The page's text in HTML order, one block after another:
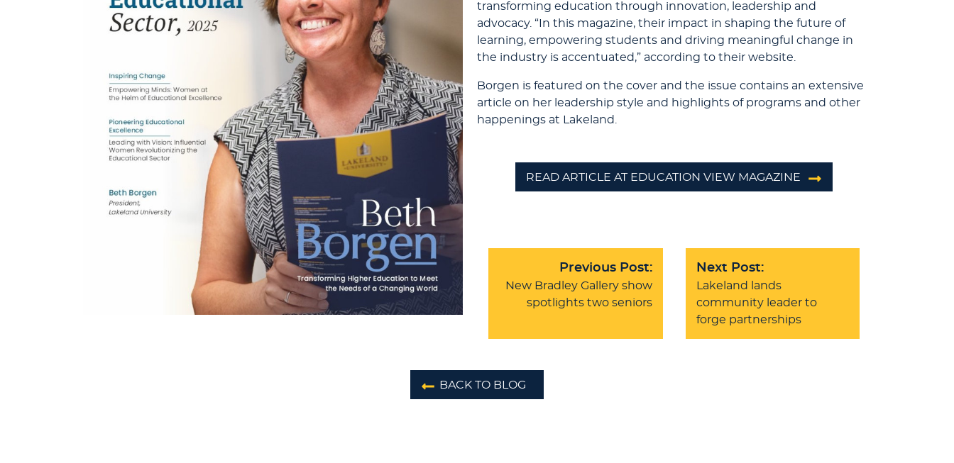
transforming education through innovation, leadership and
advocacy. “In this magazine, their impact in shaping the future of
learning, empowering students and driving meaningful change in
the industry is accentuated,” according to their website.
Borgen is featured on the cover and the issue contains an extensive
article on her leadership style and highlights of programs and other
happenings at Lakeland.
READ ARTICLE AT EDUCATION VIEW MAGAZINE
Previous Post:
New Bradley Gallery show
spotlights two seniors
Next Post:
Lakeland lands
community leader to
forge partnerships
BACK TO BLOG